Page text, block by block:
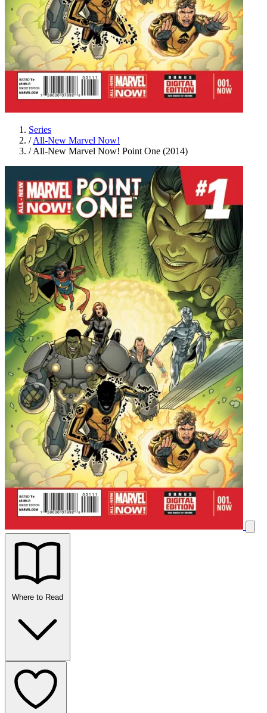
Series
/ All-New Marvel Now!
/ All-New Marvel Now! Point One (2014)
Where to Read